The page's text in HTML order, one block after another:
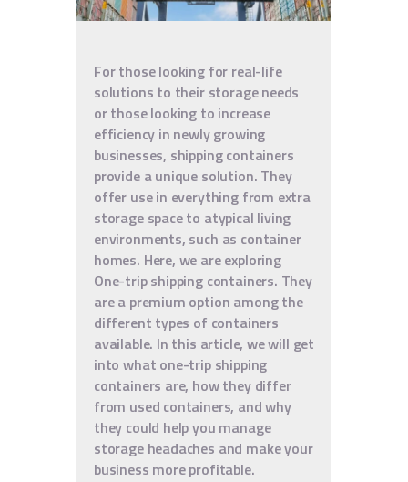
For those looking for real-life
solutions to their storage needs
or those looking to increase
efficiency in newly growing
businesses, shipping containers
provide a unique solution. They
offer use in everything from extra
storage space to atypical living
environments, such as container
homes. Here, we are exploring
One-trip shipping containers. They
are a premium option among the
different types of containers
available. In this article, we will get
into what one-trip shipping
containers are, how they differ
from used containers, and why
they could help you manage
storage headaches and make your
business more profitable.